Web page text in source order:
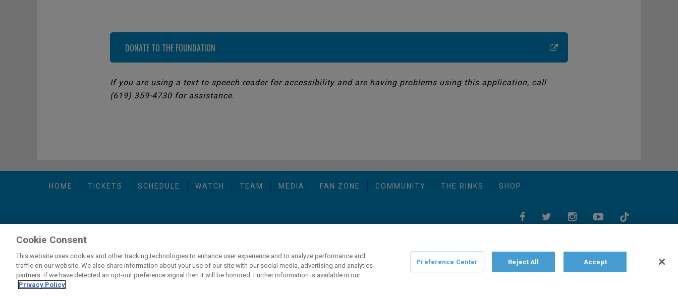
DONATE TO THE FOUNDATION
If you are using a text to speech reader for accessibility and are having problems using this application, call
(619) 359-4730 for assistance.
HOME TICKETS SCHEDULE WATCH TEAM MEDIA FAN ZONE COMMUNITY THE RINKS SHOP
If you are using a screen reader and are having problems using this website, please call (844) GO-GULLS.
Cookie Consent
This website uses cookies and other tracking technologies to enhance user experience and to analyze performance and
traffic on our website. We also share information about your use of our site with our social media, advertising and analytics
partners. If we have detected an opt-out preference signal then it will be honored. Further information is available in our
Privacy Policy
Preference Center Reject All Accept